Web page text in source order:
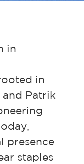
in
in
and Patrik
presence
staples